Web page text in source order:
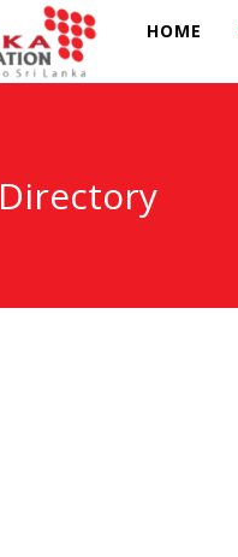
HOME
Directory